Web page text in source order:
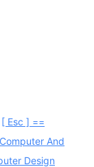
[ Esc ] ==
Computer And
Design